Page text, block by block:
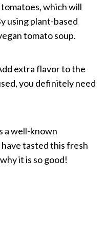
which will
using plant-based
tomato soup.
extra flavor to the
you definitely need
a well-known
tasted this fresh
it is so good!